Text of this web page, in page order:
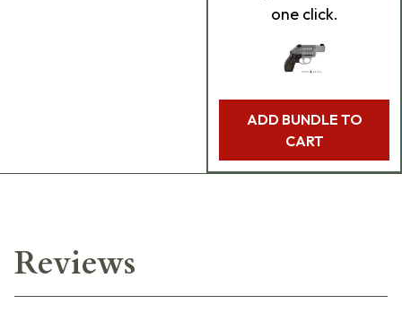
one click.
ADD BUNDLE TO
CART
Reviews